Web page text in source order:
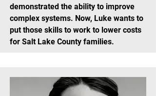
demonstrated the ability to improve
complex systems. Now, Luke wants to
put those skills to work to lower costs
for Salt Lake County families.